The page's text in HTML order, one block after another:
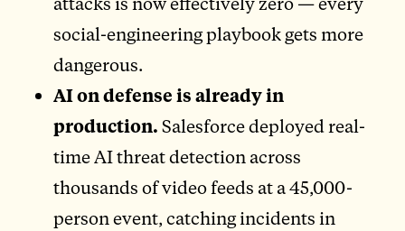
social-engineering playbook gets more
dangerous.
AI on defense is already in
production. Salesforce deployed real-
time AI threat detection across
thousands of video feeds at a 45,000-
person event, catching incidents in